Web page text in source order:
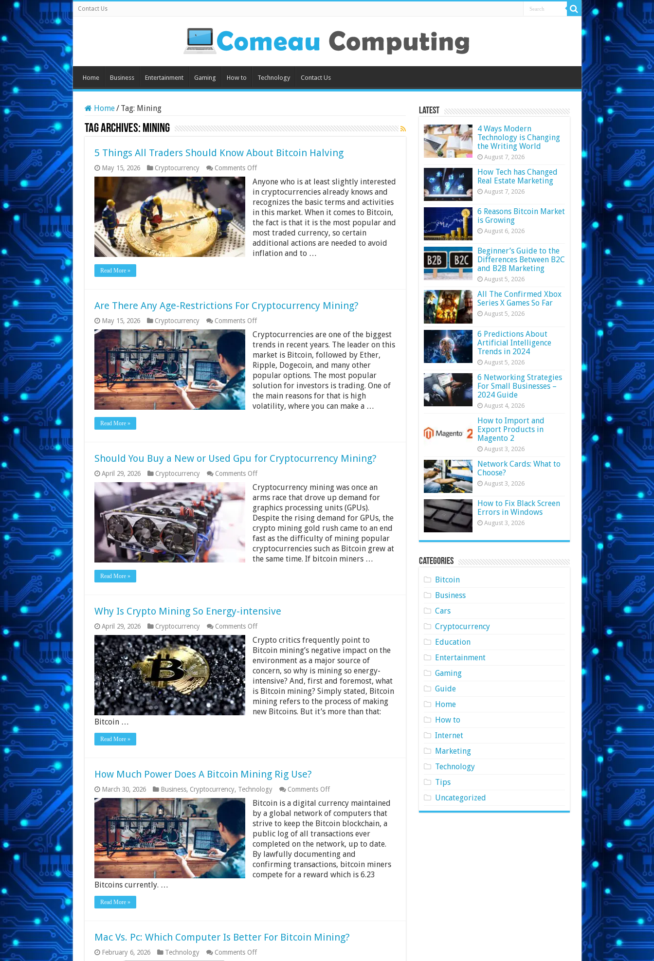
Contact Us
Home Business Entertainment Gaming How to Technology Contact Us
Home/ Tag: Mining
Tag Archives: Mining
5 Things All Traders Should Know About Bitcoin Halving
May 15, 2026 Cryptocurrency Comments Offon
Things
All
Traders
Should
Know
About
Bitcoin
Halving
Anyone who is at least slightly interested
in cryptocurrencies already knows and
recognizes the basic terms and activities
in this market. When it comes to Bitcoin,
the fact is that it is the most popular and
most traded currency, so certain
additional actions are needed to avoid
inflation and to …
Read More »
Are There Any Age-Restrictions For Cryptocurrency Mining?
May 15, 2026 Cryptocurrency Comments Offon
There
Any
Age-
Restrictions
For
Cryptocurrency
Mining?
Cryptocurrencies are one of the biggest
trends in recent years. The leader on this
market is Bitcoin, followed by Ether,
Ripple, Dogecoin, and many other
popular options. The most popular
solution for investors is trading. One of
the main reasons for that is high
volatility, where you can make a …
Read More »
Should You Buy a New or Used Gpu for Cryptocurrency Mining?
April 29, 2026 Cryptocurrency Comments Offon
You
Buy
New
or
Used
Gpu
for
Cryptocurrency
Mining?
Cryptocurrency mining was once an
arms race that drove up demand for
graphics processing units (GPUs).
Despite the rising demand for GPUs, the
crypto mining gold rush came to an end
fast as the difficulty of mining popular
cryptocurrencies such as Bitcoin grew at
the same time. If bitcoin miners …
Read More »
Why Is Crypto Mining So Energy-intensive
April 29, 2026 Cryptocurrency Comments Offon
Is
Crypto
Mining
So
Energy-
intensive
Crypto critics frequently point to
Bitcoin mining’s negative impact on the
environment as a major source of
concern, so why is mining so energy-
intensive? And, first and foremost, what
is Bitcoin mining? Simply stated, Bitcoin
mining refers to the process of making
new Bitcoins. But it’s more than that:
Bitcoin …
Read More »
How Much Power Does A Bitcoin Mining Rig Use?
March 30, 2026 Business, Cryptocurrency, Technology Comments Offon
Much
Power
Does
A
Bitcoin
Mining
Rig
Use?
Bitcoin is a digital currency maintained
by a global network of computers that
strive to keep the Bitcoin blockchain, a
public log of all transactions ever
completed on the network, up to date.
By lawfully documenting and
confirming transactions, bitcoin miners
compete for a reward which is 6.23
Bitcoins currently. …
Read More »
Mac Vs. Pc: Which Computer Is Better For Bitcoin Mining?
February 6, 2026 Technology Comments Offon
Latest
4 Ways Modern
Technology is Changing
the Writing World
August 7, 2026
How Tech has Changed
Real Estate Marketing
August 7, 2026
6 Reasons Bitcoin Market
is Growing
August 6, 2026
Beginner’s Guide to the
Differences Between B2C
and B2B Marketing
August 5, 2026
All The Confirmed Xbox
Series X Games So Far
August 5, 2026
6 Predictions About
Artificial Intelligence
Trends in 2024
August 5, 2026
6 Networking Strategies
For Small Businesses –
2024 Guide
August 4, 2026
How to Import and
Export Products in
Magento 2
August 3, 2026
Network Cards: What to
Choose?
August 3, 2026
How to Fix Black Screen
Errors in Windows
August 3, 2026
Categories
Bitcoin
Business
Cars
Cryptocurrency
Education
Entertainment
Gaming
Guide
Home
How to
Internet
Marketing
Technology
Tips
Uncategorized